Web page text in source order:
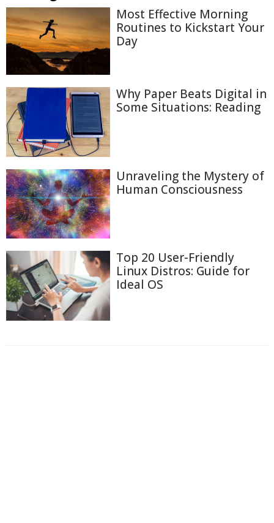
Most Effective Morning
Routines to Kickstart Your
Day
Why Paper Beats Digital in
Some Situations: Reading
Unraveling the Mystery of
Human Consciousness
Top 20 User-Friendly
Linux Distros: Guide for
Ideal OS